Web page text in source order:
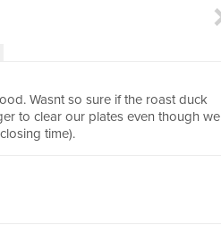
Wasnt so sure if the roast duck
to clear our plates even though we
time).